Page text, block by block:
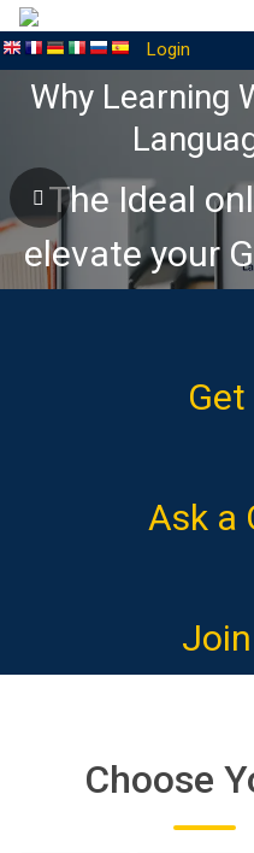
Login
Why Learning
The Ideal
elevate your
Ask a
Choose